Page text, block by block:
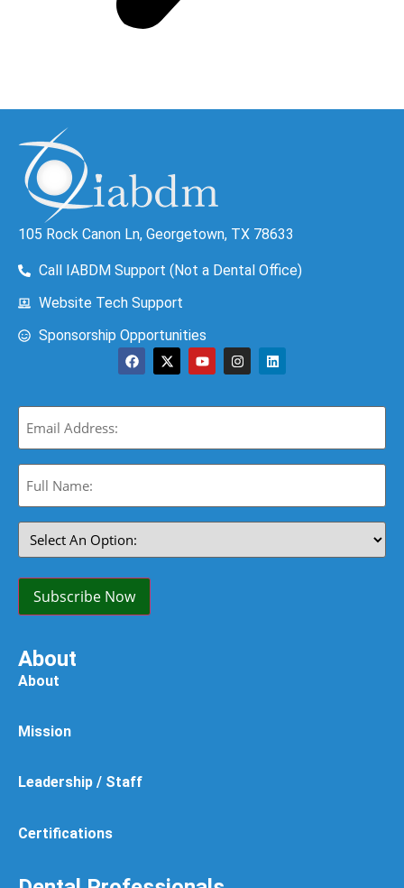
105 Rock Canon Ln, Georgetown, TX 78633
Call IABDM Support (Not a Dental Office)
Website Tech Support
Sponsorship Opportunities
Email
(Required)
Full
Name:
Select
An
Option:
Subscribe Now
About
About
Mission
Leadership / Staff
Certifications